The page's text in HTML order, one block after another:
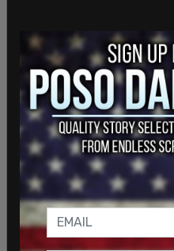
and Leadership
either on the team or
is male. Coach 3 states
who disagrees with
women’s volleyball
needs to leave SJSU."
The findings included a
Division, and an Effort
outlined the hiring of a
with the team after